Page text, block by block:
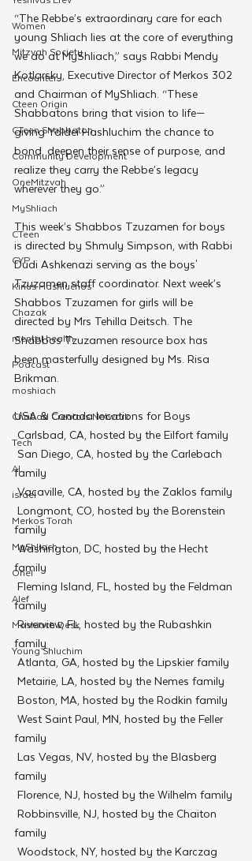
Women
Mitzvah Society
Encounter
Cteen Origin
CTeen Shabbaton
Community Development
OneMitzvah
MyShliach
CTeen
CYP
Kinus Hashluchos
Chazak
mental health
Podcast
moshiach
Chabad Creators Network
Tech
AI
israel
Merkos Torah
MyShliach
Ohel
Alef
Moshiach Desk
Young Shluchim
“The Rebbe’s extraordinary care for each
young Shliach lies at the core of everything
we do at MyShliach,” says Rabbi Mendy
Kotlarsky, Executive Director of Merkos 302
and Chairman of MyShliach. “These
Shabbatons bring that vision to life—
giving Yaldei Hashluchim the chance to
bond, deepen their sense of purpose, and
realize they carry the Rebbe’s legacy
wherever they go.”
This week’s Shabbos Tzuzamen for boys
is directed by Shmuly Simpson, with Rabbi
Dudi Ashkenazi serving as the boys'
Tzuzamen staff coordinator. Next week’s
Shabbos Tzuzamen for girls will be
directed by Mrs Tehilla Deitsch. The
Shabbos Tzuzamen resource box has
been masterfully designed by Ms. Risa
Brikman.
USA & Canada locations for Boys
Carlsbad, CA, hosted by the Eilfort family
family
Vacaville, CA, hosted by the Zaklos family
family
Washington, DC, hosted by the Hecht
family
family
Riverview, FL, hosted by the Rubashkin
family
Atlanta, GA, hosted by the Lipskier family
Metairie, LA, hosted by the Nemes family
Boston, MA, hosted by the Rodkin family
family
family
Florence, NJ, hosted by the Wilhelm family
family